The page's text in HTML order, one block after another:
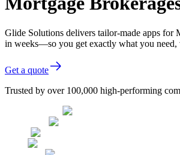
Glide Solutions delivers tailor-made apps for
in weeks—so you get exactly what you need,
Get a quote
Trusted by over 100,000 high-performing